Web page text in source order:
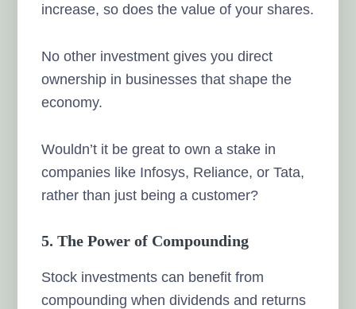
increase, so does the value of your shares.
No other investment gives you direct
ownership in businesses that shape the
economy.
Wouldn’t it be great to own a stake in
companies like Infosys, Reliance, or Tata,
rather than just being a customer?
5. The Power of Compounding
Stock investments can benefit from
compounding when dividends and returns